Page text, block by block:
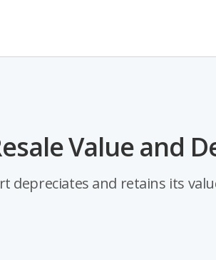
Value and
depreciates and retains its